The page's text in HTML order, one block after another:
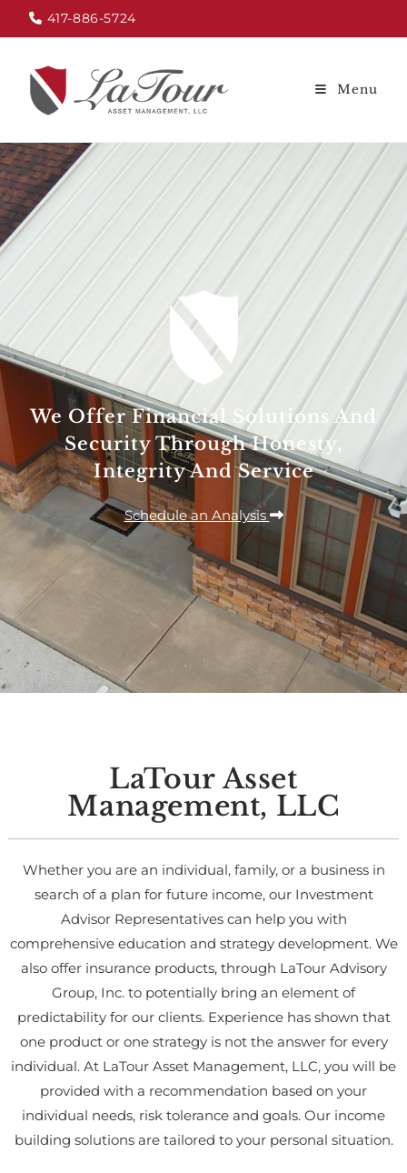
417-886-5724
Menu
We Offer Financial Solutions And
Security Through Honesty,
Integrity And Service
Schedule an Analysis
LaTour Asset
Management, LLC
Whether you are an individual, family, or a business in
search of a plan for future income, our Investment
Advisor Representatives can help you with
comprehensive education and strategy development. We
also offer insurance products, through LaTour Advisory
Group, Inc. to potentially bring an element of
predictability for our clients. Experience has shown that
one product or one strategy is not the answer for every
individual. At LaTour Asset Management, LLC, you will be
provided with a recommendation based on your
individual needs, risk tolerance and goals. Our income
building solutions are tailored to your personal situation.